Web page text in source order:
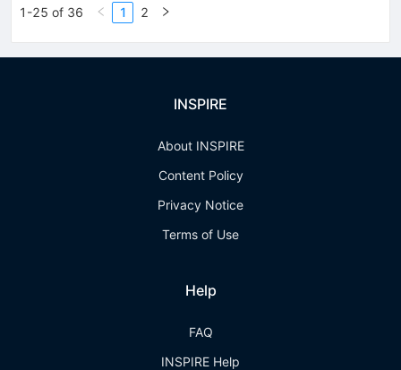
1-25 of 36 1 2
INSPIRE
About INSPIRE
Content Policy
Privacy Notice
Terms of Use
Help
FAQ
INSPIRE Help